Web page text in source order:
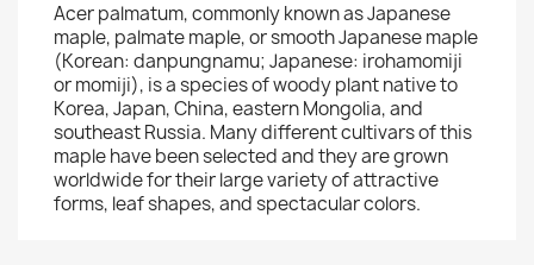
Acer palmatum, commonly known as Japanese
maple, palmate maple, or smooth Japanese maple
(Korean: danpungnamu; Japanese: irohamomiji
or momiji), is a species of woody plant native to
Korea, Japan, China, eastern Mongolia, and
southeast Russia. Many different cultivars of this
maple have been selected and they are grown
worldwide for their large variety of attractive
forms, leaf shapes, and spectacular colors.